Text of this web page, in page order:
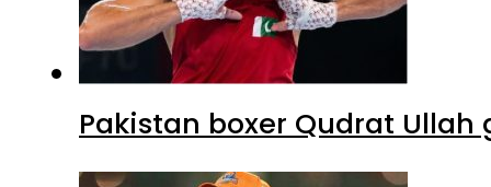
Pakistan boxer Qudrat